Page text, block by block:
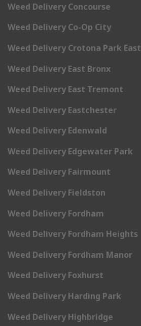
Weed Delivery Concourse
Weed Delivery Co-Op City
Weed Delivery Crotona Park East
Weed Delivery East Bronx
Weed Delivery East Tremont
Weed Delivery Eastchester
Weed Delivery Edenwald
Weed Delivery Edgewater Park
Weed Delivery Fairmount
Weed Delivery Fieldston
Weed Delivery Fordham
Weed Delivery Fordham Heights
Weed Delivery Fordham Manor
Weed Delivery Foxhurst
Weed Delivery Harding Park
Weed Delivery Highbridge